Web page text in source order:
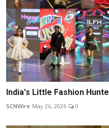
India's Little Fashion
SCNWire May 26, 2026 0